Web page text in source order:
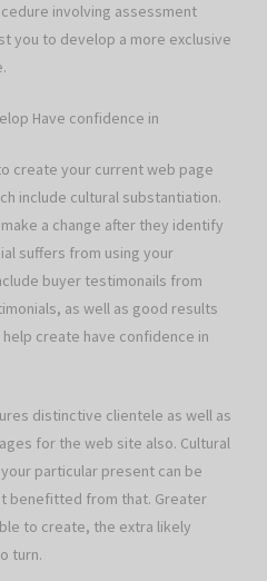
involving assessment
you to develop a more exclusive
Have confidence in
create your current web page
include cultural substantiation.
a change after they identify
suffers from using your
buyer testimonails from
as well as good results
create have confidence in
distinctive clientele as well as
for the web site also. Cultural
particular present can be
benefitted from that. Greater
to create, the extra likely
turn.